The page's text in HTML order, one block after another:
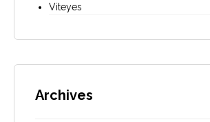
Viteyes
Archives